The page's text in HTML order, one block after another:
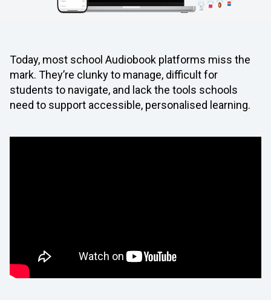
Today, most school Audiobook platforms miss the
mark. They’re clunky to manage, difficult for
students to navigate, and lack the tools schools
need to support accessible, personalised learning.